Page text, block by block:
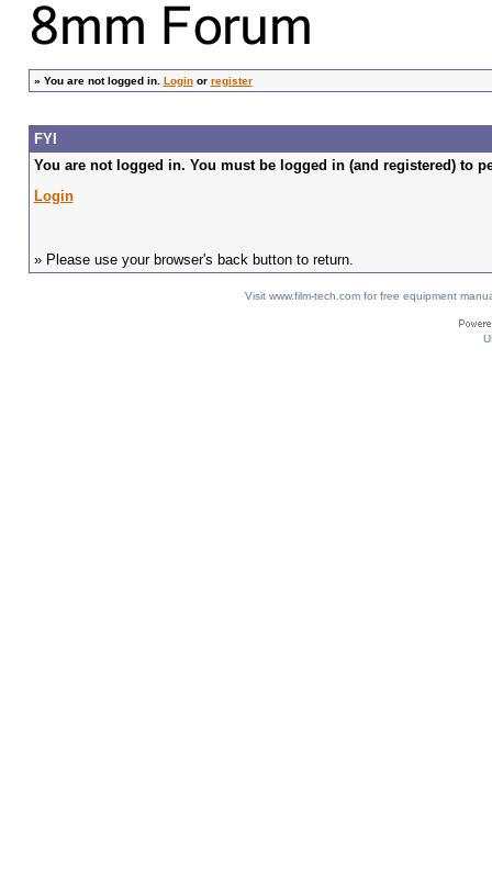
» You are not logged in. Loginor register
FYI
You are not logged in. You must be logged in (and registered) to
Login
» Please use your browser's back button to return.
Visit www.film-tech.com for free equipment